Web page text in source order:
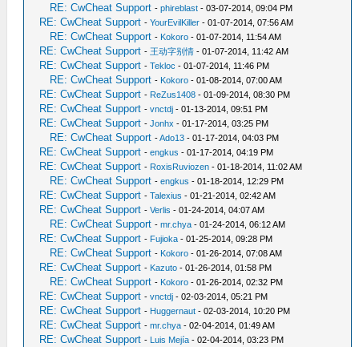
RE: CwCheat Support -phireblast - 03-07-2014, 09:04 PM
RE: CwCheat Support -YourEvilKiller - 01-07-2014, 07:56 AM
RE: CwCheat Support - Kokoro - 01-07-2014, 11:54 AM
RE: CwCheat Support - 王动字别情 - 01-07-2014, 11:42 AM
RE: CwCheat Support -Tekloc - 01-07-2014, 11:46 PM
RE: CwCheat Support - Kokoro - 01-08-2014, 07:00 AM
RE: CwCheat Support - ReZus1408 - 01-09-2014, 08:30 PM
RE: CwCheat Support -vnctdj - 01-13-2014, 09:51 PM
RE: CwCheat Support -Jonhx - 01-17-2014, 03:25 PM
RE: CwCheat Support -Ado13 - 01-17-2014, 04:03 PM
RE: CwCheat Support -engkus - 01-17-2014, 04:19 PM
RE: CwCheat Support - RoxisRuviozen - 01-18-2014, 11:02 AM
RE: CwCheat Support -engkus - 01-18-2014, 12:29 PM
RE: CwCheat Support -Talexius - 01-21-2014, 02:42 AM
RE: CwCheat Support -Verlis - 01-24-2014, 04:07 AM
RE: CwCheat Support -mr.chya - 01-24-2014, 06:12 AM
RE: CwCheat Support - Fujioka - 01-25-2014, 09:28 PM
RE: CwCheat Support - Kokoro - 01-26-2014, 07:08 AM
RE: CwCheat Support - Kazuto - 01-26-2014, 01:58 PM
RE: CwCheat Support - Kokoro - 01-26-2014, 02:32 PM
RE: CwCheat Support -vnctdj - 02-03-2014, 05:21 PM
RE: CwCheat Support - Huggernaut - 02-03-2014, 10:20 PM
RE: CwCheat Support -mr.chya - 02-04-2014, 01:49 AM
RE: CwCheat Support - Luis Mejía - 02-04-2014, 03:23 PM